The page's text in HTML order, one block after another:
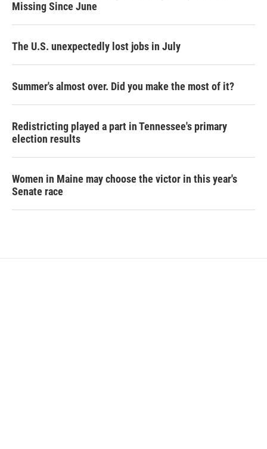
Missing Since June
The U.S. unexpectedly lost jobs in July
Summer's almost over. Did you make the most of it?
Redistricting played a part in Tennessee's primary
election results
Women in Maine may choose the victor in this year's
Senate race